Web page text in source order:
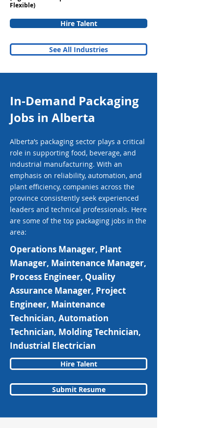
Flexible)
Hire Talent
See All Industries
In-Demand Packaging
Jobs in Alberta
Alberta’s packaging sector plays a critical
role in supporting food, beverage, and
industrial manufacturing. With an
emphasis on reliability, automation, and
plant efficiency, companies across the
province consistently seek experienced
leaders and technical professionals. Here
are some of the top packaging jobs in the
area:
Operations Manager, Plant
Manager, Maintenance Manager,
Process Engineer, Quality
Assurance Manager, Project
Engineer, Maintenance
Technician, Automation
Technician, Molding Technician,
Industrial Electrician
Hire Talent
Submit Resume